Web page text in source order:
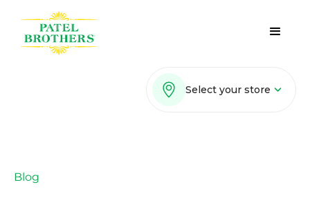
Select your store
Blog